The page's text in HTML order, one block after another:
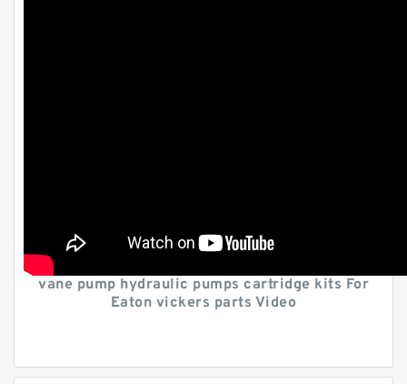
vane pump hydraulic pumps cartridge kits For
Eaton vickers parts Video